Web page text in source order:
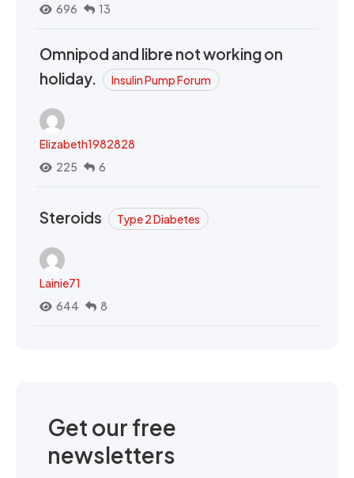
696
13
Omnipod and libre not working on
holiday.
Insulin Pump Forum
Elizabeth1982828
225
6
Steroids Type 2 Diabetes
Lainie71
644
8
Get our free
newsletters